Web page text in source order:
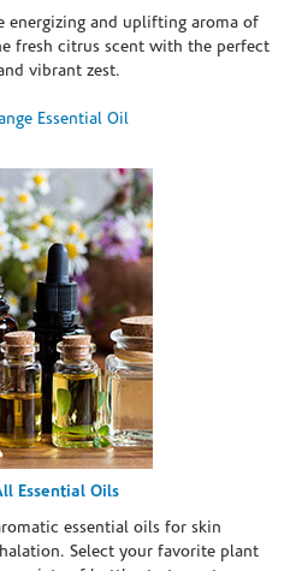
energizing and uplifting aroma of
fresh citrus scent with the perfect
vibrant zest.
Essential Oil
Essential Oils
essential oils for skin
Select your favorite plant